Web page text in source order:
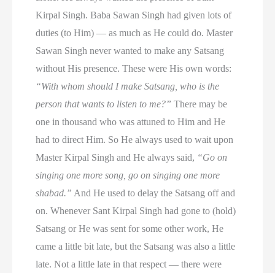
Kirpal Singh. Baba Sawan Singh had given lots of
duties (to Him) — as much as He could do. Master
Sawan Singh never wanted to make any Satsang
without His presence. These were His own words:
“With whom should I make Satsang, who is the
person that wants to listen to me?” There may be
one in thousand who was attuned to Him and He
had to direct Him. So He always used to wait upon
Master Kirpal Singh and He always said, “Go on
singing one more song, go on singing one more
shabad.” And He used to delay the Satsang off and
on. Whenever Sant Kirpal Singh had gone to (hold)
Satsang or He was sent for some other work, He
came a little bit late, but the Satsang was also a little
late. Not a little late in that respect — there were